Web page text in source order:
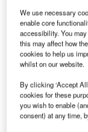
BepiColombo is
Space Agency
Exploration
Discover B2B
We use necessary
enable core
accessibility. You
this may affect how
cookies to help us
whilst on our website.
By clicking ‘Accept
cookies for these
you wish to enable
consent) at any time,